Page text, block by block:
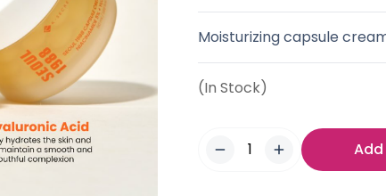
Moisturizing capsule
(In Stock)